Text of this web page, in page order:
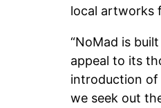
local artworks
“NoMad is
appeal to its
introduction of
we seek out